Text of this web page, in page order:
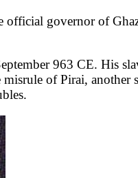
governor of
963 CE. His
of Pirai,